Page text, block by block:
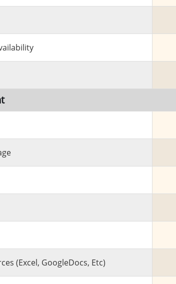
(excel, GoogleDocs, Etc)